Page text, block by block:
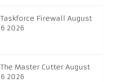
Taskforce Firewall August
6 2026
The Master Cutter August
6 2026